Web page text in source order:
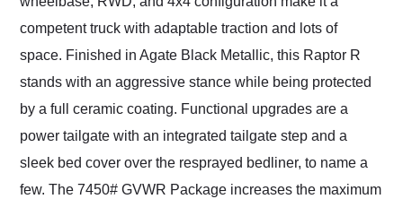
competent truck with adaptable traction and lots of
space. Finished in Agate Black Metallic, this Raptor R
stands with an aggressive stance while being protected
by a full ceramic coating. Functional upgrades are a
power tailgate with an integrated tailgate step and a
sleek bed cover over the resprayed bedliner, to name a
few. The 7450# GVWR Package increases the maximum